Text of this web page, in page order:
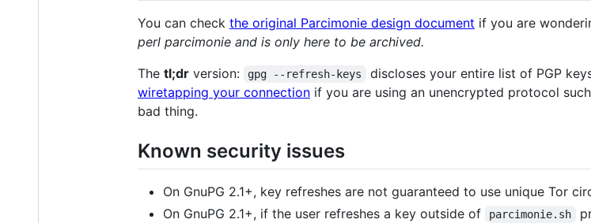
You can check the original Parcimonie design document if you are
perl parcimonie and is only here to be archived.
The tl;dr version: gpg --refresh-keys discloses your entire list of PGP
wiretapping your connection if you are using an unencrypted protocol
bad thing.
Known security issues
On GnuPG 2.1+, key refreshes are not guaranteed to use unique Tor
On GnuPG 2.1+, if the user refreshes a key outside of
parcimonie.sh